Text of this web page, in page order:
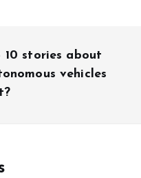
stories about
vehicles